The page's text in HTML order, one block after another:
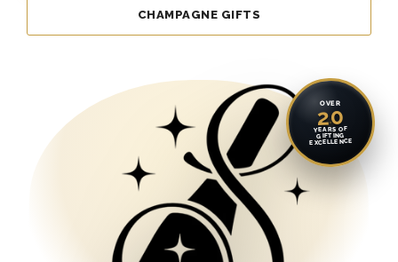
CHAMPAGNE GIFTS
OVER
20
YEARS OF
GIFTING
EXCELLENCE